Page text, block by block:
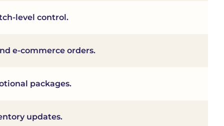
level control.
e-commerce orders.
packages.
updates.